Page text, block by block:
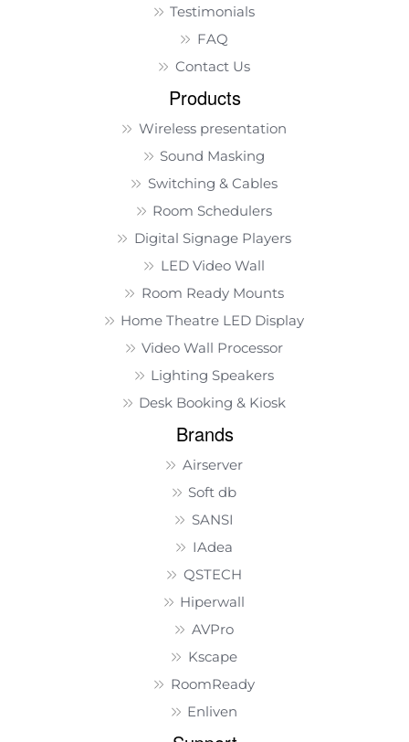
Testimonials
FAQ
Contact Us
Products
Wireless presentation
Sound Masking
Switching & Cables
Room Schedulers
Digital Signage Players
LED Video Wall
Room Ready Mounts
Home Theatre LED Display
Video Wall Processor
Lighting Speakers
Desk Booking & Kiosk
Brands
Airserver
Soft db
SANSI
IAdea
QSTECH
Hiperwall
AVPro
Kscape
RoomReady
Enliven